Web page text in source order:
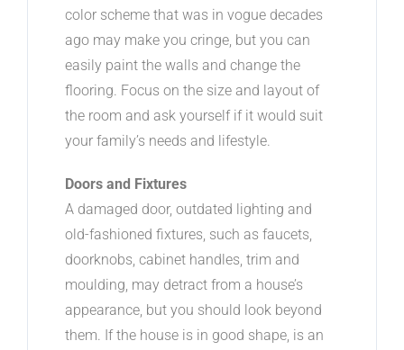
color scheme that was in vogue decades
ago may make you cringe, but you can
easily paint the walls and change the
flooring. Focus on the size and layout of
the room and ask yourself if it would suit
your family’s needs and lifestyle.
Doors and Fixtures
A damaged door, outdated lighting and
old-fashioned fixtures, such as faucets,
doorknobs, cabinet handles, trim and
moulding, may detract from a house’s
appearance, but you should look beyond
them. If the house is in good shape, is an